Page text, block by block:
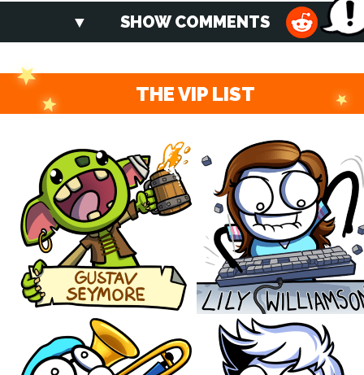
SHOW COMMENTS
THE VIP LIST